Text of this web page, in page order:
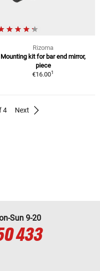
Rizoma
Mounting kit for bar end mirror,
piece
€16.001
4 Next
Sun 9-20
433